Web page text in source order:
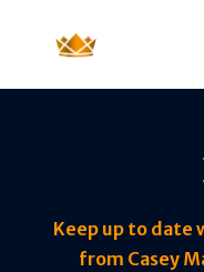
Keep up to
from Casey